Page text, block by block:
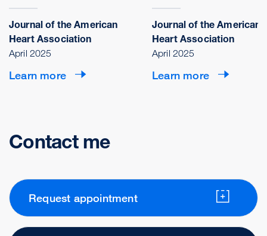
Journal of the American
Heart Association
April 2025
Learn more
Journal of the American
Heart Association
April 2025
Learn more
Contact me
Request appointment